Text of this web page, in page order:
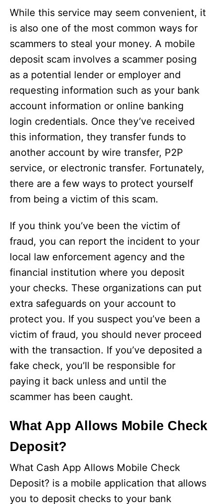
While this service may seem convenient, it
is also one of the most common ways for
scammers to steal your money. A mobile
deposit scam involves a scammer posing
as a potential lender or employer and
requesting information such as your bank
account information or online banking
login credentials. Once they’ve received
this information, they transfer funds to
another account by wire transfer, P2P
service, or electronic transfer. Fortunately,
there are a few ways to protect yourself
from being a victim of this scam.
If you think you’ve been the victim of
fraud, you can report the incident to your
local law enforcement agency and the
financial institution where you deposit
your checks. These organizations can put
extra safeguards on your account to
protect you. If you suspect you’ve been a
victim of fraud, you should never proceed
with the transaction. If you’ve deposited a
fake check, you’ll be responsible for
paying it back unless and until the
scammer has been caught.
What App Allows Mobile Check
Deposit?
What Cash App Allows Mobile Check
Deposit? is a mobile application that allows
you to deposit checks to your bank